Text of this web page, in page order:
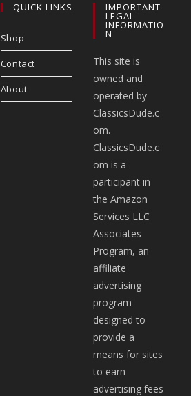
QUICK LINKS
Shop
Contact
About
IMPORTANT
LEGAL
INFORMATIO
N
This site is
owned and
operated by
ClassicsDude.c
om.
ClassicsDude.c
om is a
participant in
the Amazon
Services LLC
Associates
Program, an
affiliate
advertising
program
designed to
provide a
means for sites
to earn
advertising fees